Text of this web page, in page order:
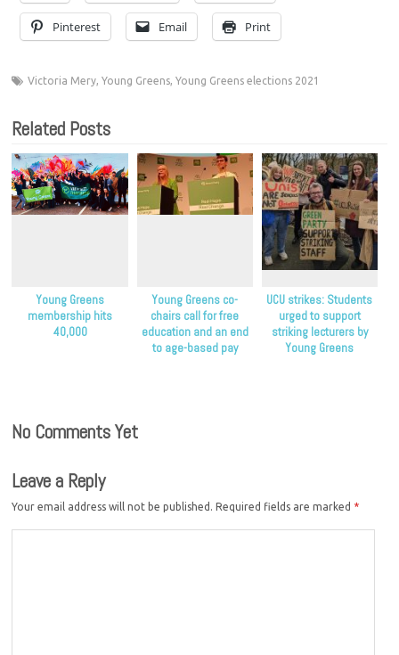
Pinterest Email Print
Victoria Mery,Young Greens,Young Greens elections 2021
Related Posts
Young Greens
membership hits
40,000
Young Greens co-
chairs call for free
education and an end
to age-based pay
UCU strikes: Students
urged to support
striking lecturers by
Young Greens
No Comments Yet
Leave a Reply
Your email address will not be published. Required fields are marked *